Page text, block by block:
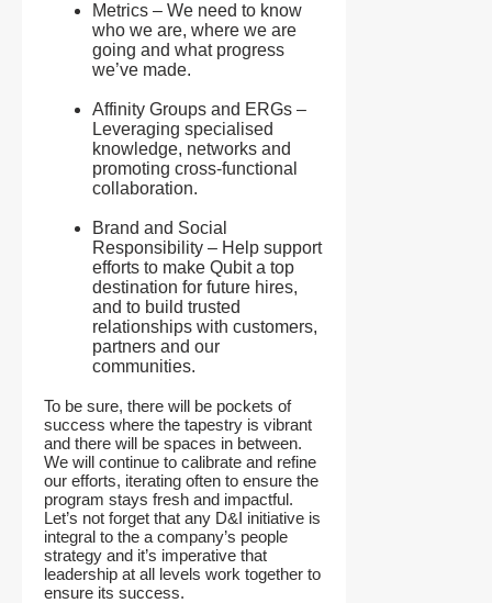
Metrics – We need to know
who we are, where we are
going and what progress
we’ve made.
Affinity Groups and ERGs –
Leveraging specialised
knowledge, networks and
promoting cross-functional
collaboration.
Brand and Social
Responsibility – Help support
efforts to make Qubit a top
destination for future hires,
and to build trusted
relationships with customers,
partners and our
communities.
To be sure, there will be pockets of
success where the tapestry is vibrant
and there will be spaces in between.
We will continue to calibrate and refine
our efforts, iterating often to ensure the
program stays fresh and impactful.
Let’s not forget that any D&I initiative is
integral to the a company’s people
strategy and it’s imperative that
leadership at all levels work together to
ensure its success.